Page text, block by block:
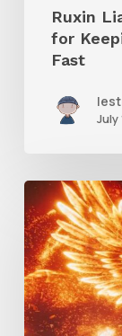
Feeling
Fast
Ruxin
for
Fast
July
Creator
Spotlight:
Ilija
Brunck